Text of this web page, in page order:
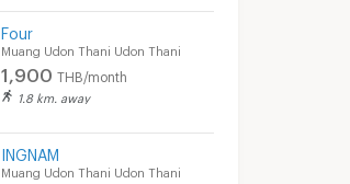
Four
Muang Udon Thani Udon Thani
1,900 THB/month
1.8 km. away
INGNAM
Muang Udon Thani Udon Thani